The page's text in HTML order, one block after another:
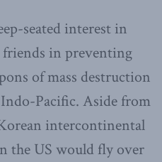
seated interest in
in preventing
of mass destruction
Pacific. Aside from
intercontinental
the US would fly over